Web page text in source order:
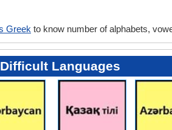
Greek to know number of alphabets,
Languages